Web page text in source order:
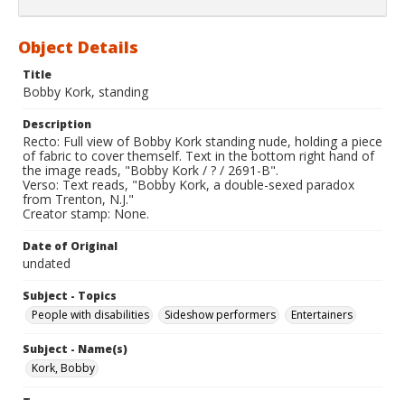
Object Details
Title
Bobby Kork, standing
Description
Recto: Full view of Bobby Kork standing nude, holding a piece
of fabric to cover themself. Text in the bottom right hand of
the image reads, "Bobby Kork / ? / 2691-B".
Verso: Text reads, "Bobby Kork, a double-sexed paradox
from Trenton, N.J."
Creator stamp: None.
Date of Original
undated
Subject - Topics
People with disabilities
Sideshow performers Entertainers
Subject - Name(s)
Kork, Bobby